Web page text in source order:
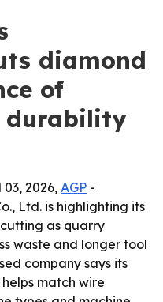
diamond
of
durability
2026,AGP -
Ltd. is highlighting its
as quarry
waste and longer tool
company says its
match wire